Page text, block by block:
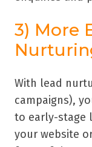
3) More
With lead
campaigns),
to early-stage
your website